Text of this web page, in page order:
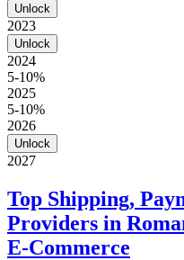
Unlock
2023
Unlock
2024
5-10%
2025
5-10%
2026
Unlock
2027
Top Shipping,
Providers in
E-Commerce